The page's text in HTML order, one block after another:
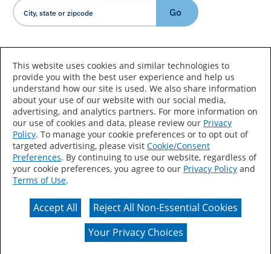
Go
Country/Language
Accessibility Statement Sitemap
Terms of Use
Privacy
Your Privacy Choices
CA Supply Chains Act
Actual color may vary from on-screen representation.
This website uses cookies and similar technologies to
provide you with the best user experience and help us
understand how our site is used. We also share information
about your use of our website with our social media,
advertising, and analytics partners. For more information on
our use of cookies and data, please review our Privacy
Policy. To manage your cookie preferences or to opt out of
targeted advertising, please visit Cookie/Consent
Preferences. By continuing to use our website, regardless of
your cookie preferences, you agree to our Privacy Policy and
Terms of Use.
Accept All
Reject All Non-Essential Cookies
Your Privacy Choices